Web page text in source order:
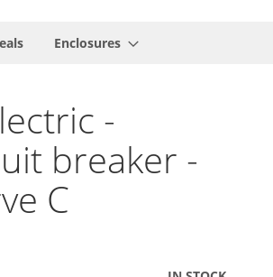
Enclosures
-
breaker -
C